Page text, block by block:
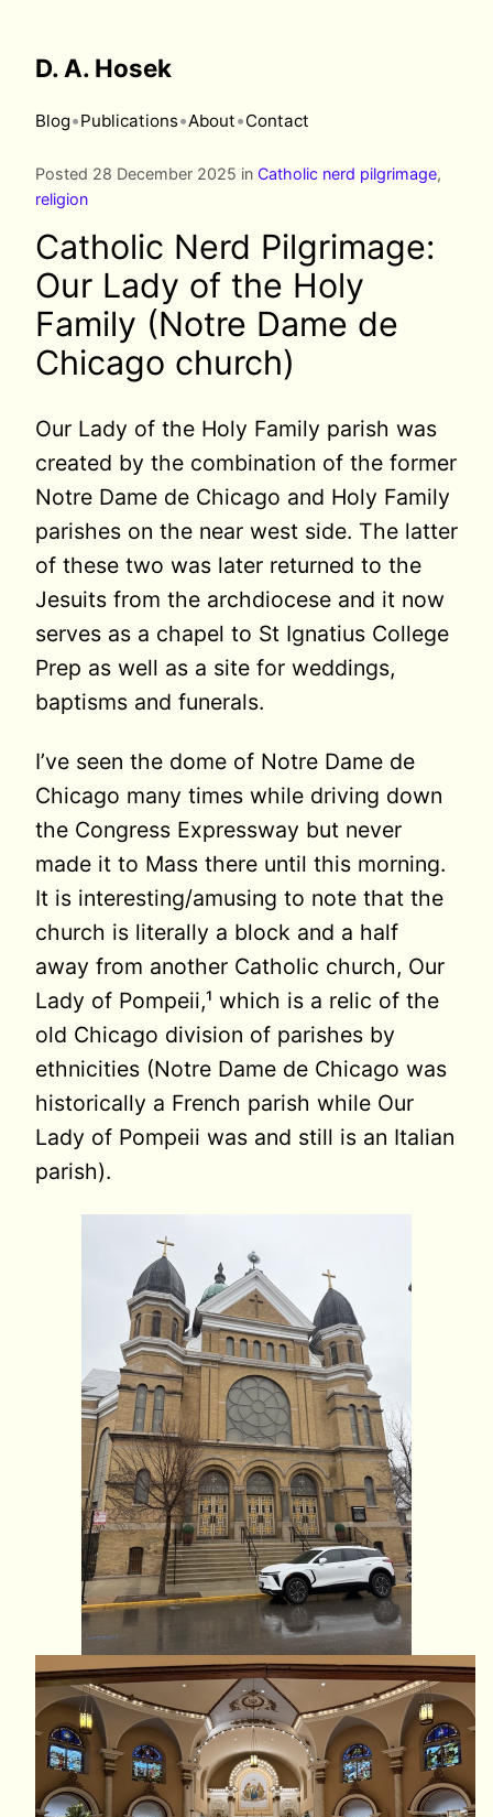
D. A. Hosek
Blog•Publications•About•Contact
Posted 28 December 2025 in Catholic nerd pilgrimage,
religion
Catholic Nerd Pilgrimage:
Our Lady of the Holy
Family (Notre Dame de
Chicago church)
Our Lady of the Holy Family parish was
created by the combination of the former
Notre Dame de Chicago and Holy Family
parishes on the near west side. The latter
of these two was later returned to the
Jesuits from the archdiocese and it now
serves as a chapel to St Ignatius College
Prep as well as a site for weddings,
baptisms and funerals.
I’ve seen the dome of Notre Dame de
Chicago many times while driving down
the Congress Expressway but never
made it to Mass there until this morning.
It is interesting/amusing to note that the
church is literally a block and a half
away from another Catholic church, Our
Lady of Pompeii,¹ which is a relic of the
old Chicago division of parishes by
ethnicities (Notre Dame de Chicago was
historically a French parish while Our
Lady of Pompeii was and still is an Italian
parish).